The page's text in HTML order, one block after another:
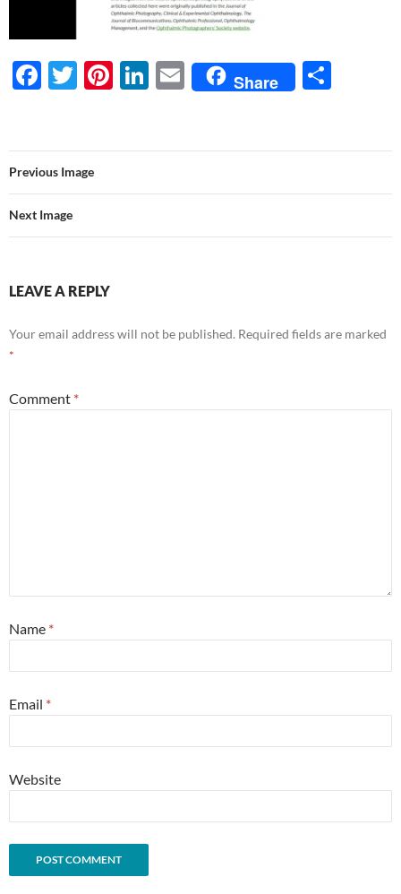
F
b
o
o
k
T
er
Pi
es
t
Li
e
dI
E
m
Share
e
Previous Image
Next Image
LEAVE A REPLY
Your email address will not be published. Required fields are marked
*
Comment *
Name *
Email *
Website